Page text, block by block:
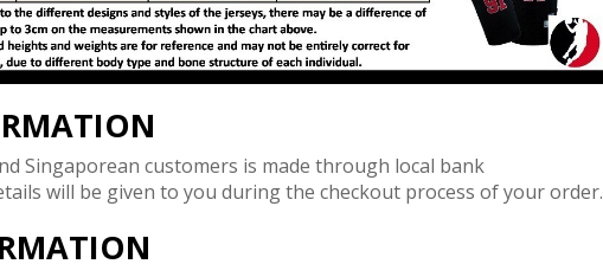
Singaporean customers is made through local bank
will be given to you during the checkout process of your order.